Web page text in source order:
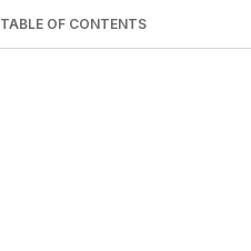
TABLE OF CONTENTS